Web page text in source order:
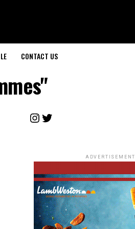
CONTACT US
Instagram
Twitter
ADVERTISEMENT